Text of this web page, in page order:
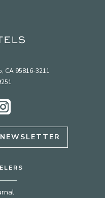
CA 95816-3211
Instagram